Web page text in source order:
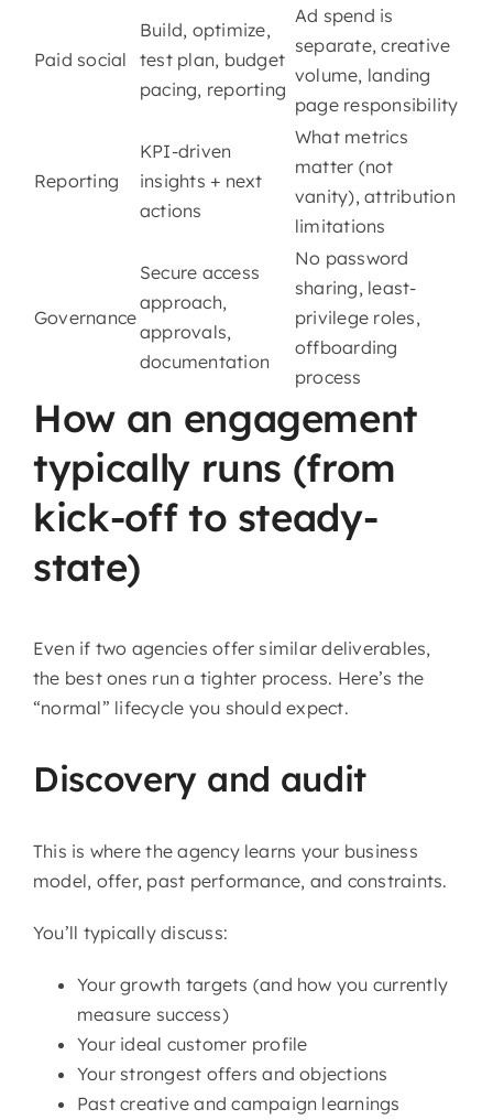
Paid social
Build, optimize,
test plan, budget
pacing, reporting
Ad spend is
separate, creative
volume, landing
page responsibility
Reporting
KPI-driven
insights + next
actions
What metrics
matter (not
vanity), attribution
limitations
Governance
Secure access
approach,
approvals,
documentation
No password
sharing, least-
privilege roles,
offboarding
process
How an engagement
typically runs (from
kick-off to steady-
state)
Even if two agencies offer similar deliverables,
the best ones run a tighter process. Here’s the
“normal” lifecycle you should expect.
Discovery and audit
This is where the agency learns your business
model, offer, past performance, and constraints.
You’ll typically discuss:
Your growth targets (and how you currently
measure success)
Your ideal customer profile
Your strongest offers and objections
Past creative and campaign learnings